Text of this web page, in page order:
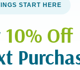
START HERE
10% Off